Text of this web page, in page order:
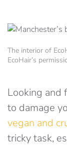
The interior of
EcoHair’s
Looking and
to damage
vegan and
tricky task,